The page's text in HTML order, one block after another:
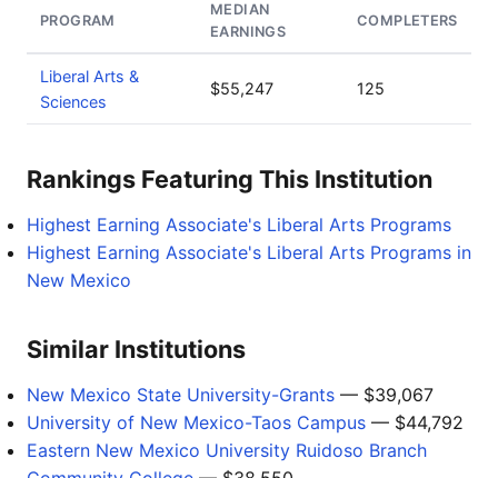
PROGRAM
MEDIAN
EARNINGS
COMPLETERS
Liberal Arts &
Sciences
$55,247 125
Rankings Featuring This Institution
Highest Earning Associate's Liberal Arts Programs
Highest Earning Associate's Liberal Arts Programs in
New Mexico
Similar Institutions
New Mexico State University-Grants — $39,067
University of New Mexico-Taos Campus — $44,792
Eastern New Mexico University Ruidoso Branch